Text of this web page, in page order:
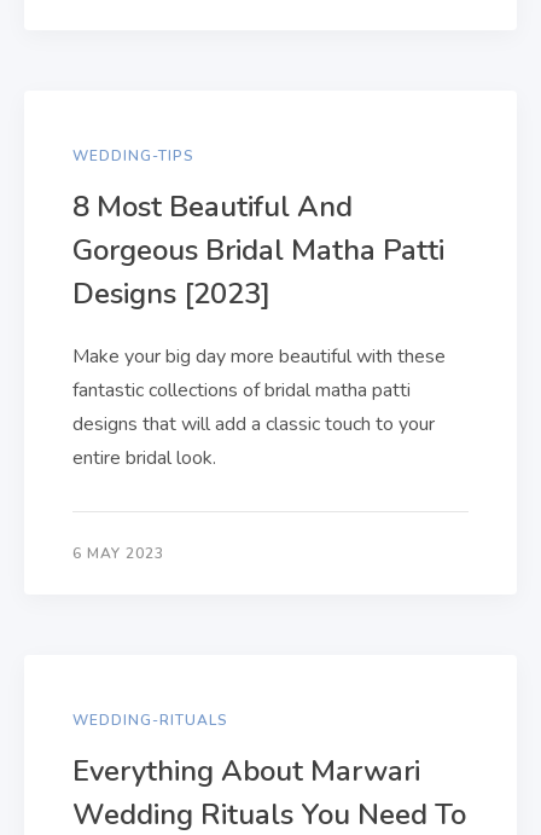
WEDDING-TIPS
8 Most Beautiful And
Gorgeous Bridal Matha Patti
Designs [2023]
Make your big day more beautiful with these
fantastic collections of bridal matha patti
designs that will add a classic touch to your
entire bridal look.
6 MAY 2023
WEDDING-RITUALS
Everything About Marwari
Wedding Rituals You Need To